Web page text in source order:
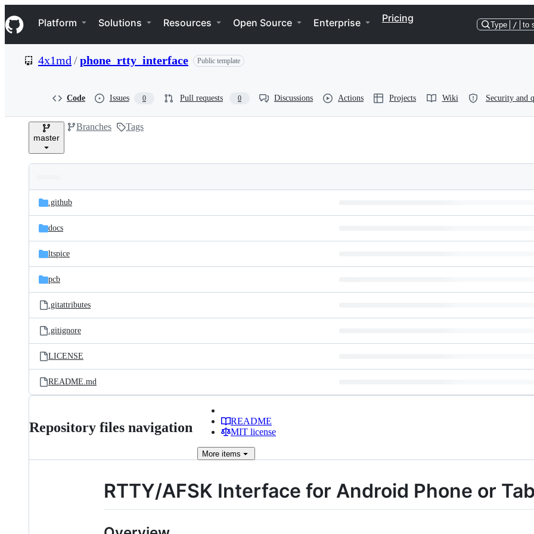
k
i
p
e
Navigation Menu
Platform Solutions Resources Open Source Enterprise Pricing
Type / to
4x1md /phone_rtty_interface Public template
Code Issues 0 Pull requests 0 Discussions Actions Projects Wiki Security and
master
Branches Tags
and
files
Latest
commit
.github
docs
ltspice
pcb
.gitattributes
.gitignore
LICENSE
README.md
Repository files navigation
README
MIT license
More items
RTTY/AFSK Interface for Android Phone or